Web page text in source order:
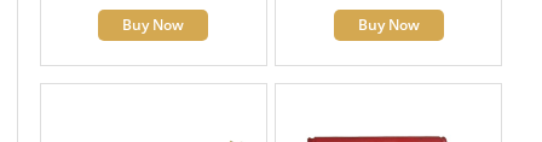
Buy Now Buy Now